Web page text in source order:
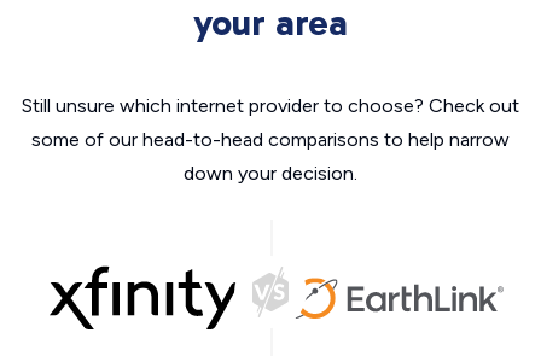
your area
Still unsure which internet provider to choose? Check out
some of our head-to-head comparisons to help narrow
down your decision.